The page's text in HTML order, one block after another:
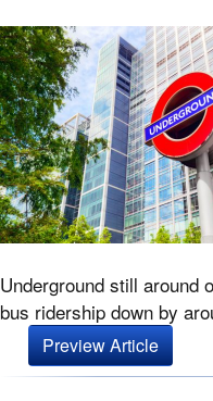
Underground still around
bus ridership down by
Preview Article